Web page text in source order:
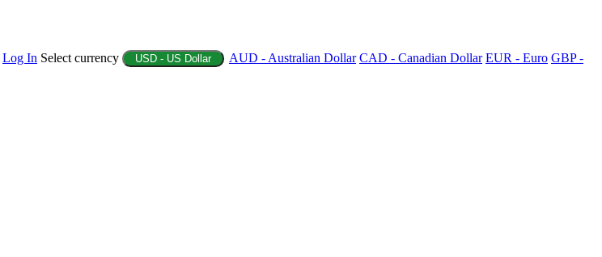
Log In Select currency USD - US Dollar AUD - Australian Dollar CAD - Canadian Dollar EUR - Euro GBP -